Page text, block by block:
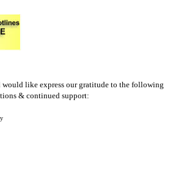
would like express our gratitude to the following
& continued support: